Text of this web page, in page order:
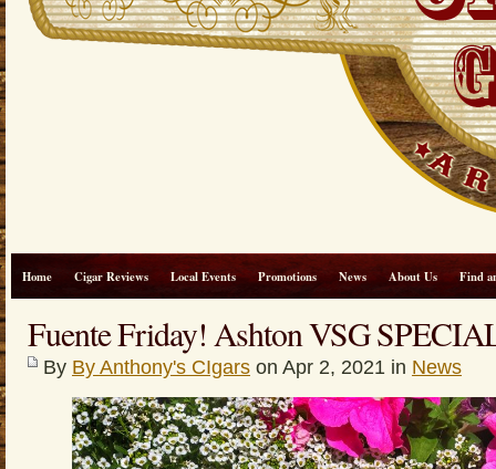
Home Cigar Reviews Local Events Promotions News About Us Find
Fuente Friday! Ashton VSG
By By Anthony's CIgars on Apr 2, 2021 in News